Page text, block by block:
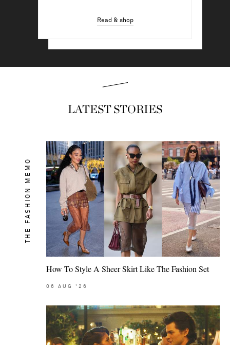
Read & shop
LATEST STORIES
THE FASHION MEMO
How To Style A Sheer Skirt Like The Fashion Set
06 AUG '26